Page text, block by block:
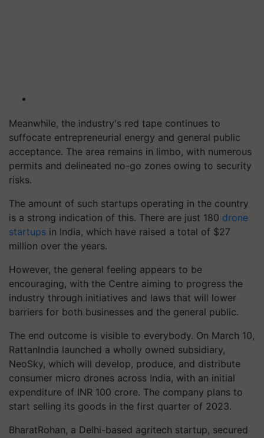
Meanwhile, the industry's red tape continues to
suffocate entrepreneurial energy and general public
acceptance. The area remains in limbo, with numerous
permits and delineated no-go zones owing to security
risks.
The amount of such startups operating in the country
is a strong indication of this. There are just 180 drone
startups in India, which have raised a total of $27
million over the years.
However, the general feeling appears to be
encouraging, with the Centre aiming to progress the
industry through initiatives and laws that will lower
barriers for both businesses and the general public.
The end outcome is visible to everybody. On March 10,
RattanIndia launched a wholly owned subsidiary,
NeoSky, which will develop, produce, and distribute
consumer micro drones across India, with an initial
expenditure of INR 100 crore. The company plans to
start selling its goods in the first quarter of 2023.
BharatRohan, a Delhi-based agritech startup, secured